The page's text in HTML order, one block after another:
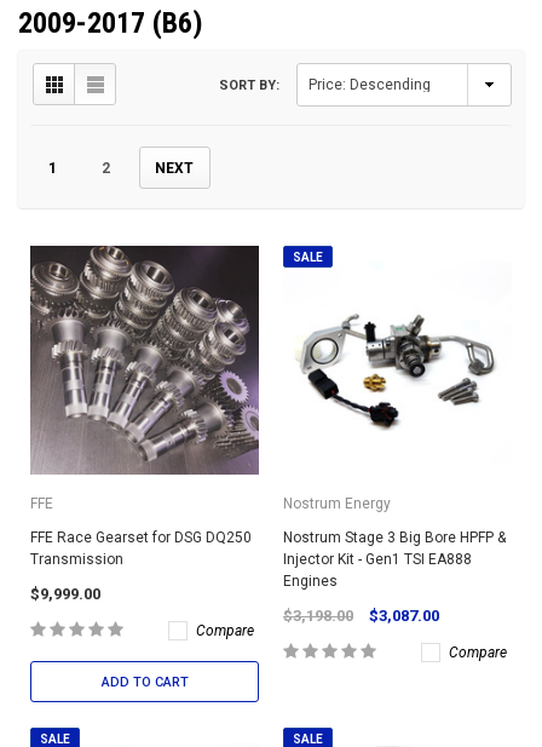
2009-2017 (B6)
1 2 NEXT
SORT BY:
FFE
FFE Race Gearset for DSG DQ250
Transmission
$9,999.00
Compare
ADD TO CART
SALE
Nostrum Energy
Nostrum Stage 3 Big Bore HPFP &
Injector Kit - Gen1 TSI EA888
Engines
$3,198.00 $3,087.00
Compare
SALE SALE